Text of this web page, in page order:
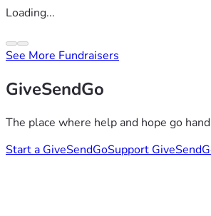
Loading...
See More Fundraisers
GiveSendGo
The place where help and hope go
Start a GiveSendGoSupport